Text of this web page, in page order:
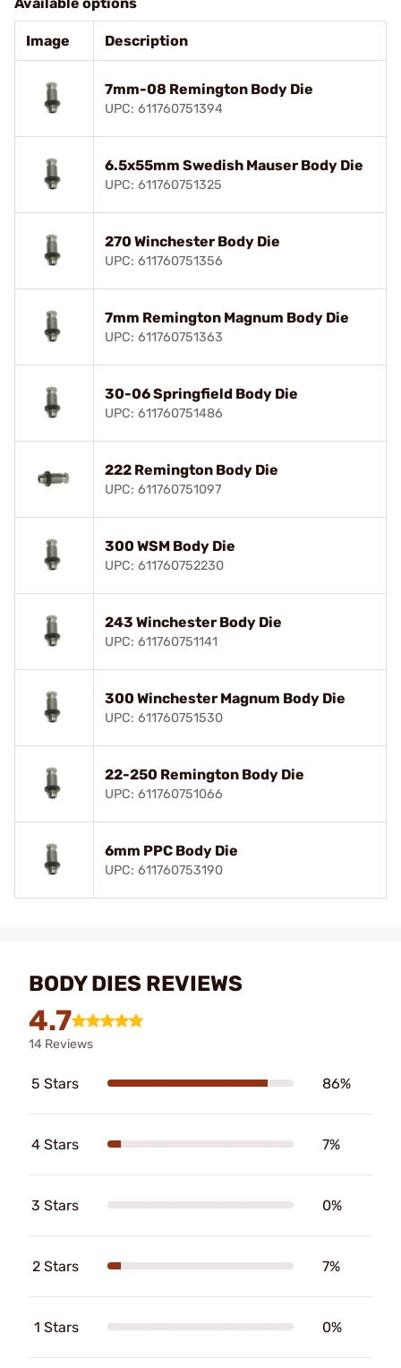
Image Description
7mm-08 Remington Body Die
UPC: 611760751394
6.5x55mm Swedish Mauser Body Die
UPC: 611760751325
270 Winchester Body Die
UPC: 611760751356
7mm Remington Magnum Body Die
UPC: 611760751363
30-06 Springfield Body Die
UPC: 611760751486
222 Remington Body Die
UPC: 611760751097
300 WSM Body Die
UPC: 611760752230
243 Winchester Body Die
UPC: 611760751141
300 Winchester Magnum Body Die
UPC: 611760751530
22-250 Remington Body Die
UPC: 611760751066
6mm PPC Body Die
UPC: 611760753190
BODY DIES REVIEWS
4.7
14 Reviews
5 Stars 86%
4 Stars 7%
3 Stars 0%
2 Stars 7%
1 Stars 0%